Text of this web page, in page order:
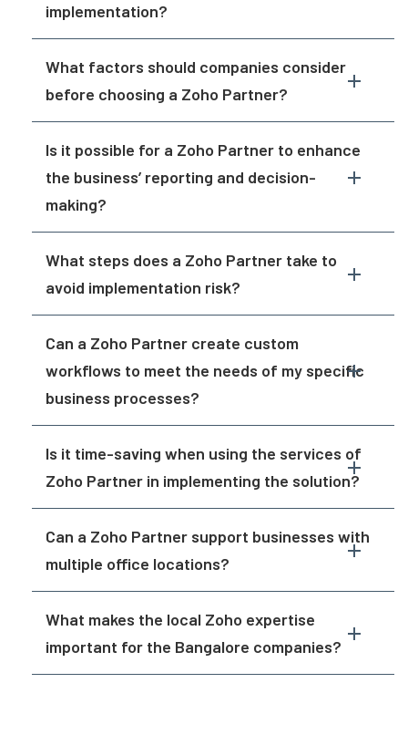
implementation?
What factors should companies consider
before choosing a Zoho Partner?
Is it possible for a Zoho Partner to enhance
the business’ reporting and decision-
making?
What steps does a Zoho Partner take to
avoid implementation risk?
Can a Zoho Partner create custom
workflows to meet the needs of my specific
business processes?
Is it time-saving when using the services of
Zoho Partner in implementing the solution?
Can a Zoho Partner support businesses with
multiple office locations?
What makes the local Zoho expertise
important for the Bangalore companies?